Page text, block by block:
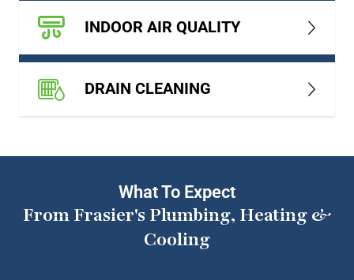
INDOOR AIR QUALITY
DRAIN CLEANING
What To Expect
From Frasier's Plumbing, Heating &
Cooling